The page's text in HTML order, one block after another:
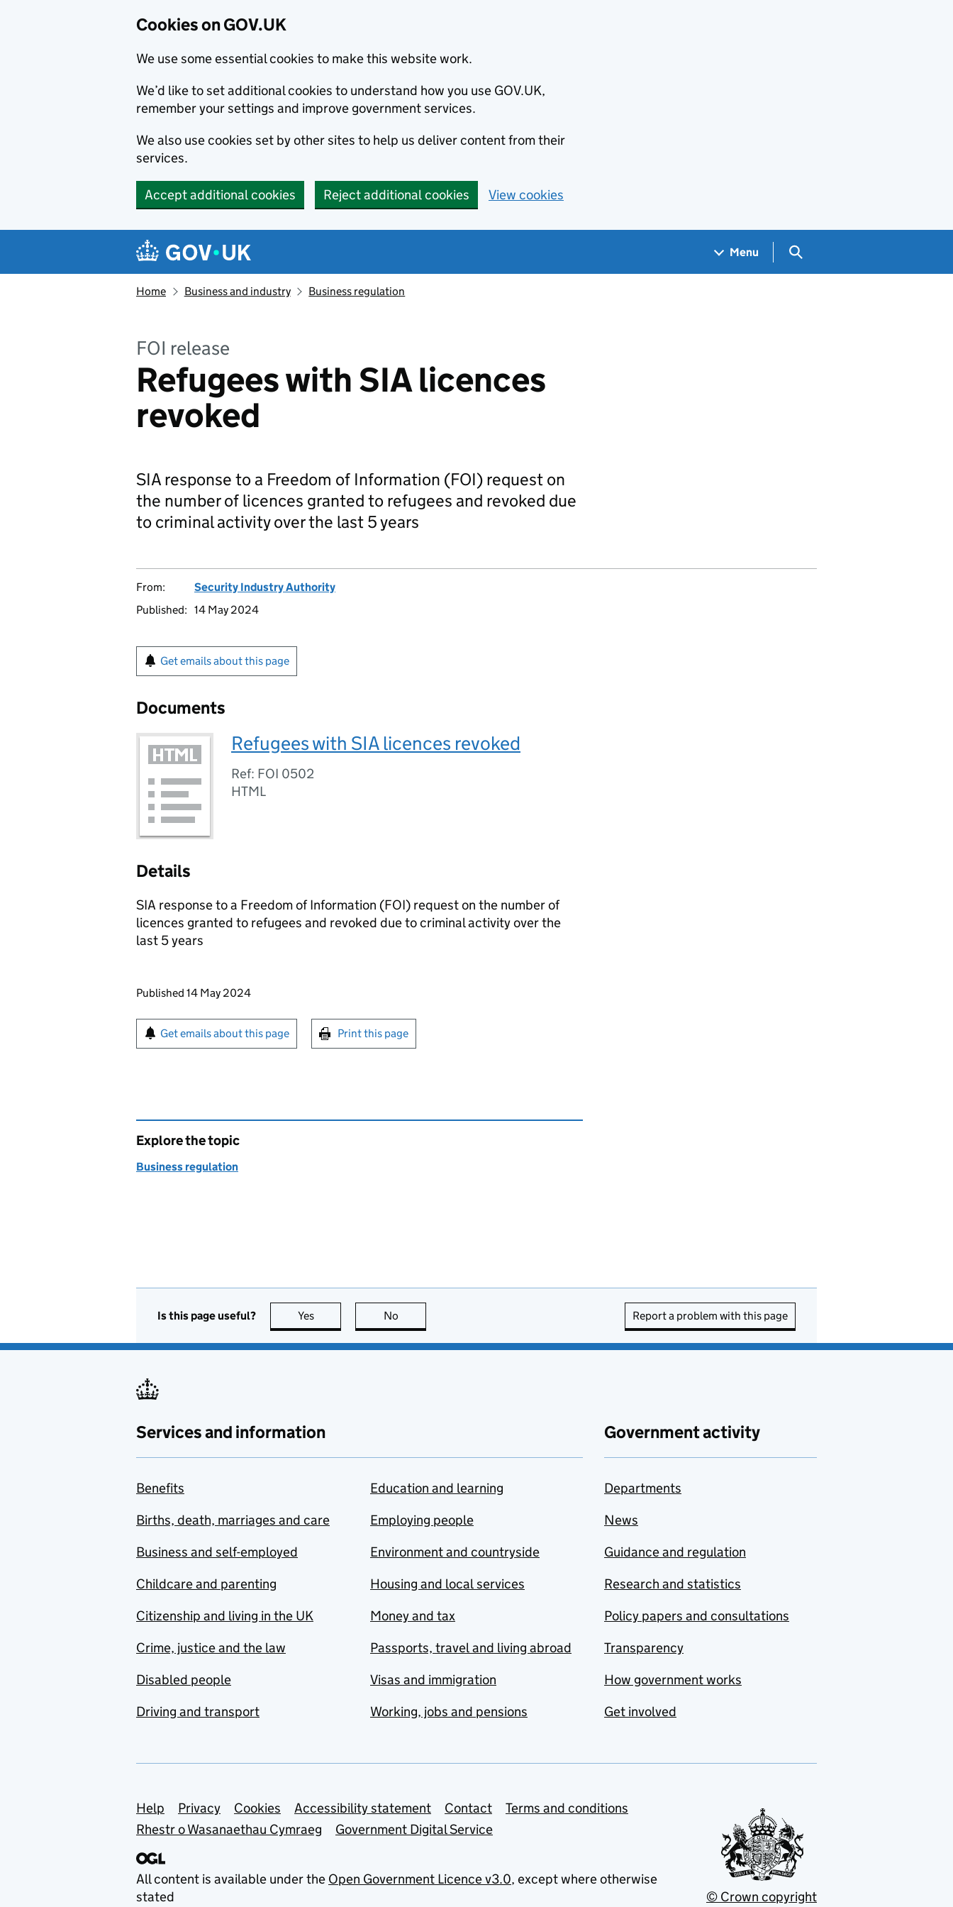
Cookies on GOV.UK
We use some essential cookies to make this website work.
We’d like to set additional cookies to understand how you use GOV.UK,
remember your settings and improve government services.
We also use cookies set by other sites to help us deliver content from their
services.
Accept additional cookies Reject additional cookies View cookies
Navigation menu
Menu Search GOV.UK
Home Business and industry Business regulation
FOI release
Refugees with SIA licences
revoked
SIA response to a Freedom of Information (FOI) request on
the number of licences granted to refugees and revoked due
to criminal activity over the last 5 years
From:
Security Industry Authority
Published: 14 May 2024
Get emails about this page
Documents
Refugees with SIA licences revoked
Ref: FOI 0502
HTML
Details
SIA response to a Freedom of Information (FOI) request on the number of
licences granted to refugees and revoked due to criminal activity over the
last 5 years
Updates to this page
Published 14 May 2024
Sign up for emails or print this page
Get emails about this page Print this page
Explore the topic
Business regulation
Is this page useful? Yes this page is useful
No Report a problem with this page
Services and information
Benefits
Births, death, marriages and care
Business and self-employed
Childcare and parenting
Citizenship and living in the UK
Crime, justice and the law
Disabled people
Driving and transport
Education and learning
Employing people
Environment and countryside
Housing and local services
Money and tax
Passports, travel and living abroad
Visas and immigration
Working, jobs and pensions
Government activity
Departments
News
Guidance and regulation
Research and statistics
Policy papers and consultations
Transparency
How government works
Get involved
Support links
Help Privacy Cookies Accessibility statement Contact
Terms and conditions
Rhestr o Wasanaethau Cymraeg
Government Digital Service
All content is available under the Open Government Licence v3.0, except where otherwise
stated
© Crown copyright